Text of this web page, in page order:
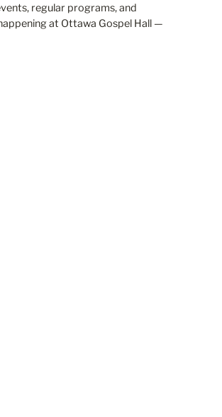
regular programs, and
at Ottawa Gospel Hall —